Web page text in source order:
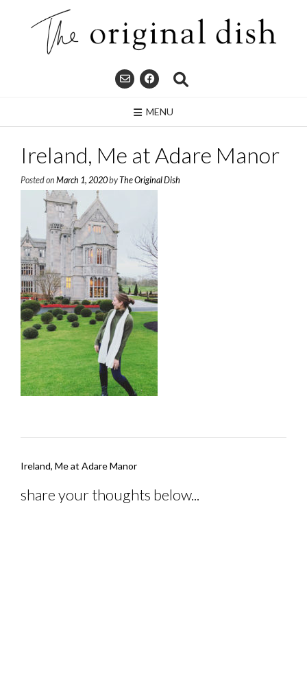
MENU
Ireland, Me at Adare Manor
Posted on March 1, 2020byThe Original Dish
Post
Ireland, Me at Adare Manor
share your thoughts below...